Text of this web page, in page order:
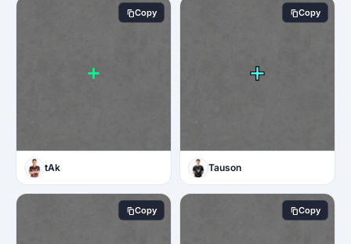
Copy
tAk
Copy
Tauson
Copy Copy